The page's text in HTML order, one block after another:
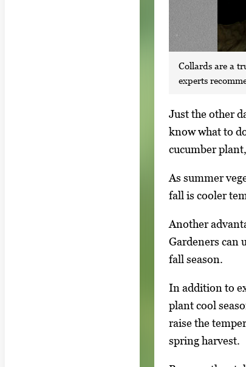
Collards are a
experts
S
i
n
l
e
g
a
l
e
r
y
i
Just the other
know what to
cucumber
As summer
fall is cooler
Another
Gardeners can
fall season.
In addition to
plant cool
raise the
spring harvest.